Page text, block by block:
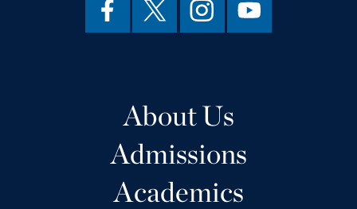
About Us
Admissions
Academics